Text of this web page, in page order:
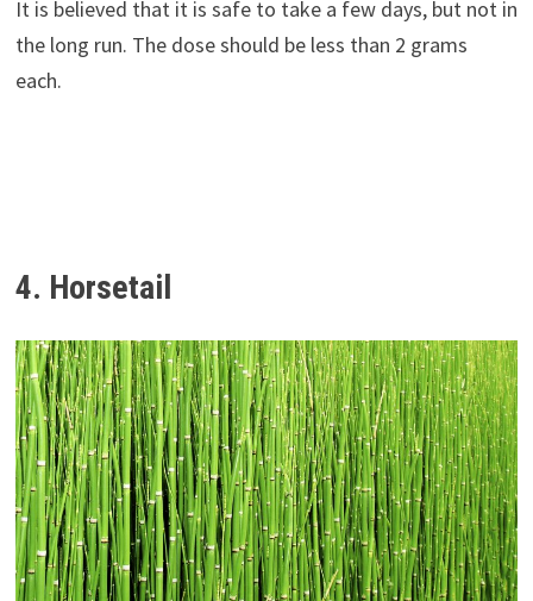
It is believed that it is safe to take a few days, but not in
the long run. The dose should be less than 2 grams
each.
4. Horsetail